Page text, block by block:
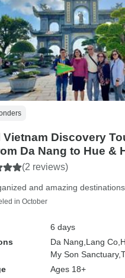
Vietnam Discovery
Da Nang to Hue &
(2 reviews)
and amazing
in October
6 days
Da Nang, Lang Co,
My Son Sanctuary,
Ages 18+